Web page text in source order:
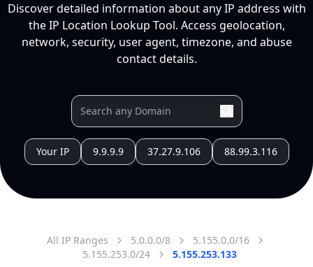
Discover detailed information about any IP address with
the IP Location Lookup Tool. Access geolocation,
network, security, user agent, timezone, and abuse
contact details.
Your IP 9.9.9.9 37.27.9.106 88.99.3.116
All IP Ranges 5.0.0.0/8
5.155.0.0/16
5.155.253.0/24
5.155.253.133